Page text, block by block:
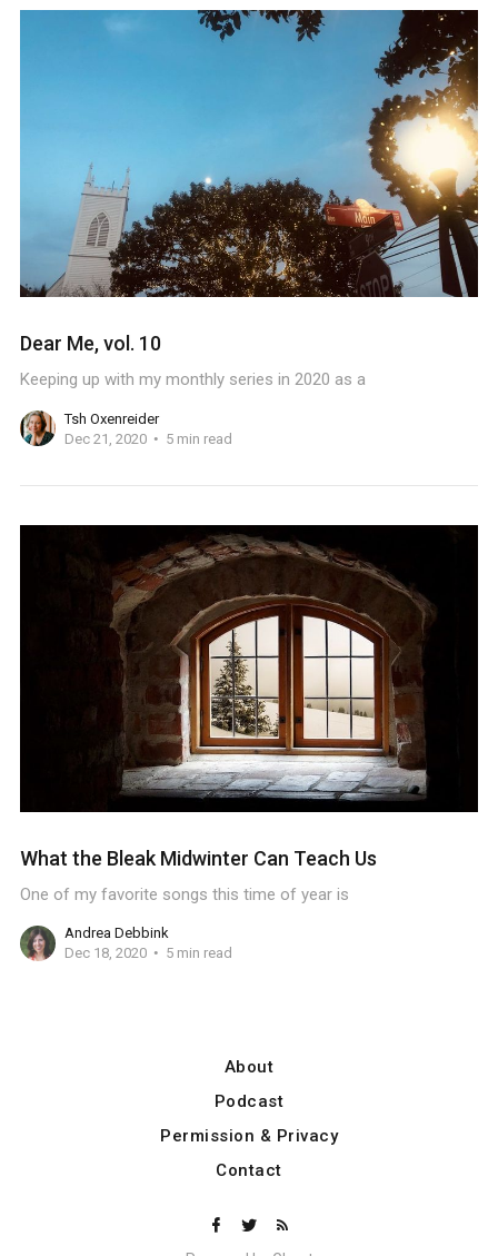
Dear Me, vol. 10
Keeping up with my monthly series in 2020 as a
Tsh Oxenreider
Dec 21, 2020
5 min read
What the Bleak Midwinter Can Teach Us
One of my favorite songs this time of year is
Andrea Debbink
Dec 18, 2020
5 min read
About
Podcast
Permission & Privacy
Contact